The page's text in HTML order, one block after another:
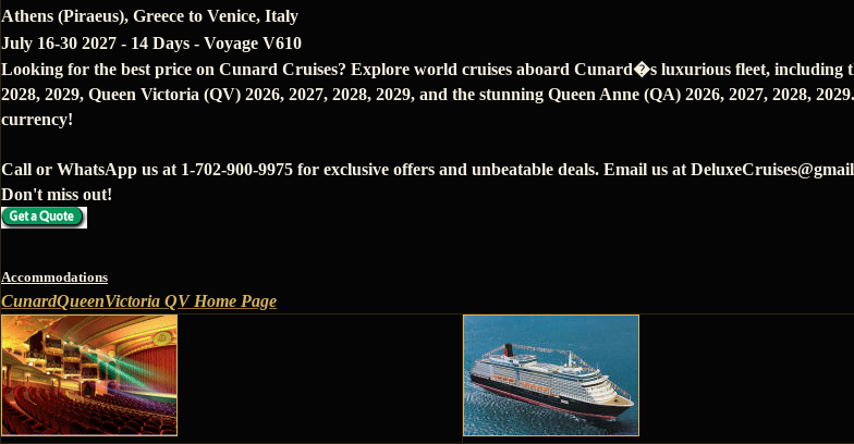
Athens (Piraeus), Greece to Venice, Italy
July 16-30 2027 - 14 Days - Voyage V610
Looking for the best price on Cunard Cruises? Explore world cruises aboard Cunard�s luxurious fleet, including
2028, 2029, Queen Victoria (QV) 2026, 2027, 2028, 2029, and the stunning Queen Anne (QA) 2026, 2027, 2028,
currency!
Call or WhatsApp us at 1-702-900-9975 for exclusive offers and unbeatable deals. Email us at
Don't miss out!
Accommodations
CunardQueenVictoria QV Home Page